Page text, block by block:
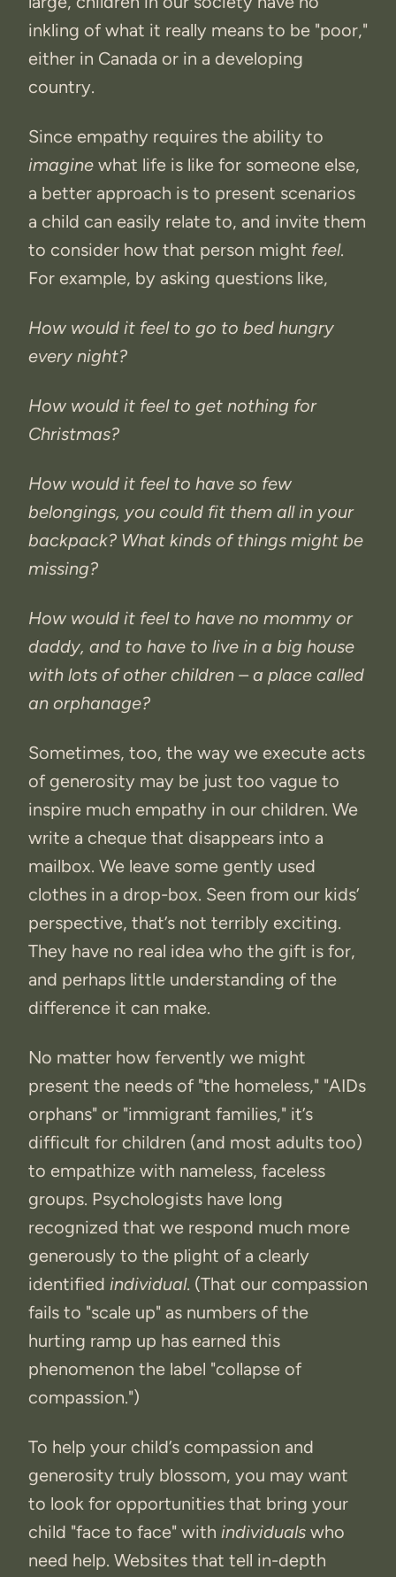
inkling of what it really means to be "poor,"
either in Canada or in a developing
country.
Since empathy requires the ability to
imagine what life is like for someone else,
a better approach is to present scenarios
a child can easily relate to, and invite them
to consider how that person might feel.
For example, by asking questions like,
How would it feel to go to bed hungry
every night?
How would it feel to get nothing for
Christmas?
How would it feel to have so few
belongings, you could fit them all in your
backpack? What kinds of things might be
missing?
How would it feel to have no mommy or
daddy, and to have to live in a big house
with lots of other children – a place called
an orphanage?
Sometimes, too, the way we execute acts
of generosity may be just too vague to
inspire much empathy in our children. We
write a cheque that disappears into a
mailbox. We leave some gently used
clothes in a drop-box. Seen from our kids’
perspective, that’s not terribly exciting.
They have no real idea who the gift is for,
and perhaps little understanding of the
difference it can make.
No matter how fervently we might
present the needs of "the homeless," "AIDs
orphans" or "immigrant families," it’s
difficult for children (and most adults too)
to empathize with nameless, faceless
groups. Psychologists have long
recognized that we respond much more
generously to the plight of a clearly
identified individual. (That our compassion
fails to "scale up" as numbers of the
hurting ramp up has earned this
phenomenon the label "collapse of
compassion.")
To help your child’s compassion and
generosity truly blossom, you may want
to look for opportunities that bring your
child "face to face" with individuals who
need help. Websites that tell in-depth